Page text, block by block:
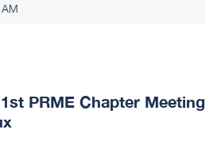
PRME Chapter Meeting